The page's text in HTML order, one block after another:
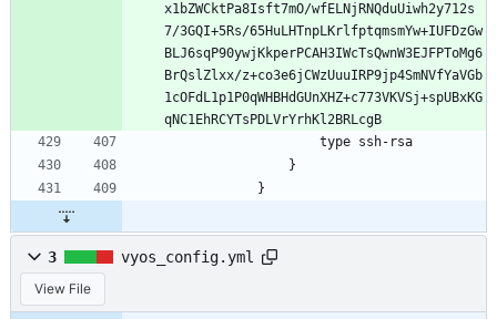
x1bZWCktPa8Isft7mO/wfELNjRNQduUiwh2y712s
7/3GQI+5Rs/65HuLHTnpLKrlfptqmsmYw+IUFDzGw
BLJ6sqP90ywjKkperPCAH3IWcTsQwnW3EJFPToMg6
BrQslZlxx/z+co3e6jCWzUuuIRP9jp4SmNVfYaVGb
1cOFdL1p1P0qWHBHdGUnXHZ+c773VKVSj+spUBxKG
qNC1EhRCYTsPDLVrYrhKl2BRLcgB
                    type ssh-rsa
                }
            }
3 vyos_config.yml
View File